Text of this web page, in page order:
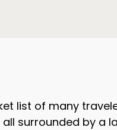
list of many
surrounded by a